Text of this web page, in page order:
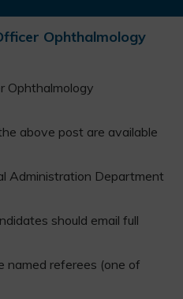
Ophthalmology
Ophthalmology
above post are available
Administration Department
should email full
named referees (one of